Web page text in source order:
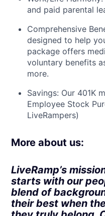
and paid parental
Comprehensive
designed to help
package offers
voluntary benefits
more.
Savings: Our 401K
Employee Stock
LiveRampers)
More about us:
LiveRamp’s
starts with our
blend of
their best when